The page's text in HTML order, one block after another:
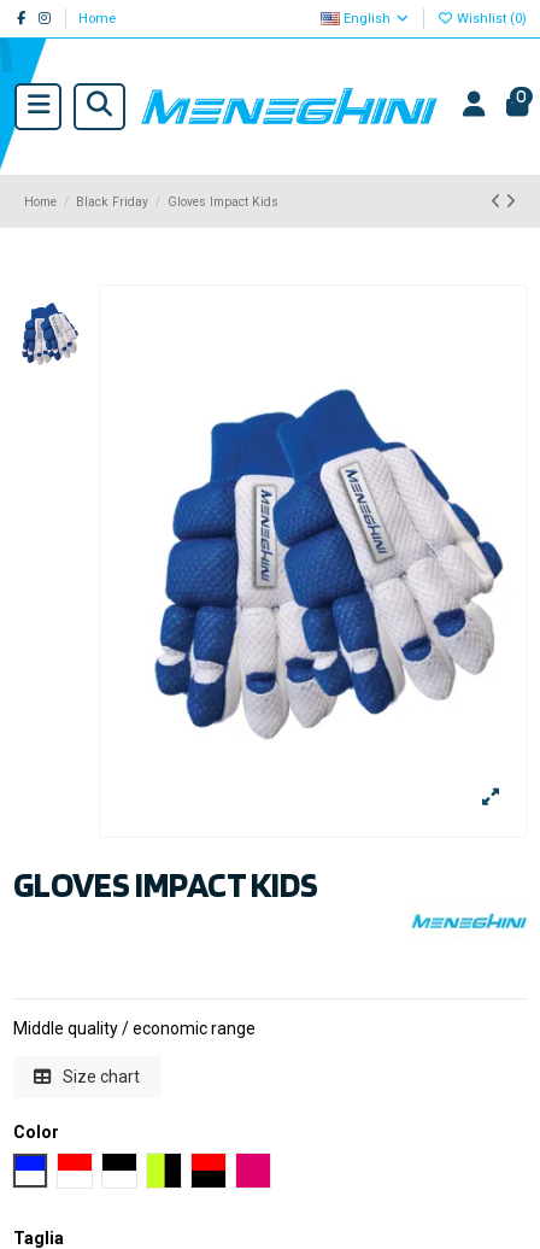
Home English Wishlist (0)
0
Home Black Friday Gloves Impact Kids
GLOVES IMPACT KIDS
Middle quality / economic range
Size chart
Color
Blue and White
Red and White
Black and WhiteBlack and fluo Yellow
Black and Red
Taglia